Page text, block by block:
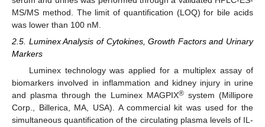
MS/MS method. The limit of quantification (LOQ) for bile acids
was lower than 100 nM.
2.5. Luminex Analysis of Cytokines, Growth Factors and Urinary
Markers
Luminex technology was applied for a multiplex assay of
biomarkers involved in inflammation and kidney injury in urine
and plasma through the Luminex MAGPIX® system (Millipore
Corp., Billerica, MA, USA). A commercial kit was used for the
simultaneous quantification of the circulating plasma levels of IL-